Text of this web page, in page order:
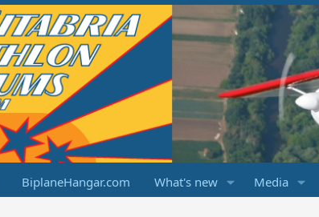
BiplaneHangar.com What's new Media